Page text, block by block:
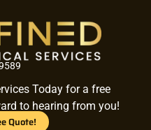
Today for a free
to hearing from you!
Quote!